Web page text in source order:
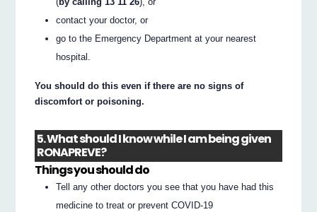
contact your doctor, or
go to the Emergency Department at your nearest
hospital.
You should do this even if there are no signs of
discomfort or poisoning.
5. What should I know while I am being given
RONAPREVE?
Things you should do
Tell any other doctors you see that you have had this
medicine to treat or prevent COVID-19